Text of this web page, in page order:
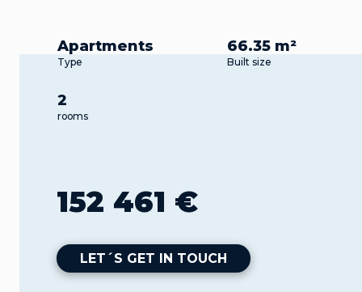
Apartments
Type
66.35 m²
Built size
2
rooms
152 461 €
LET´S GET IN TOUCH